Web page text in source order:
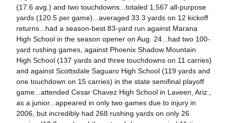
(17.6 avg.) and two touchdowns...totaled 1,567 all-purpose
yards (120.5 per game)...averaged 33.3 yards on 12 kickoff
returns...had a season-best 83-yard run against Marana
High School in the season opener on Aug. 24...had two 100-
yard rushing games, against Phoenix Shadow Mountain
High School (137 yards and three touchdowns on 11 carries)
and against Scottsdale Saguaro High School (119 yards and
one touchdown on 15 carries) in the state semifinal playoff
game...attended Cesar Chavez High School in Laveen, Ariz.,
as a junior...appeared in only two games due to injury in
2006, but incredibly had 268 rushing yards on only 26